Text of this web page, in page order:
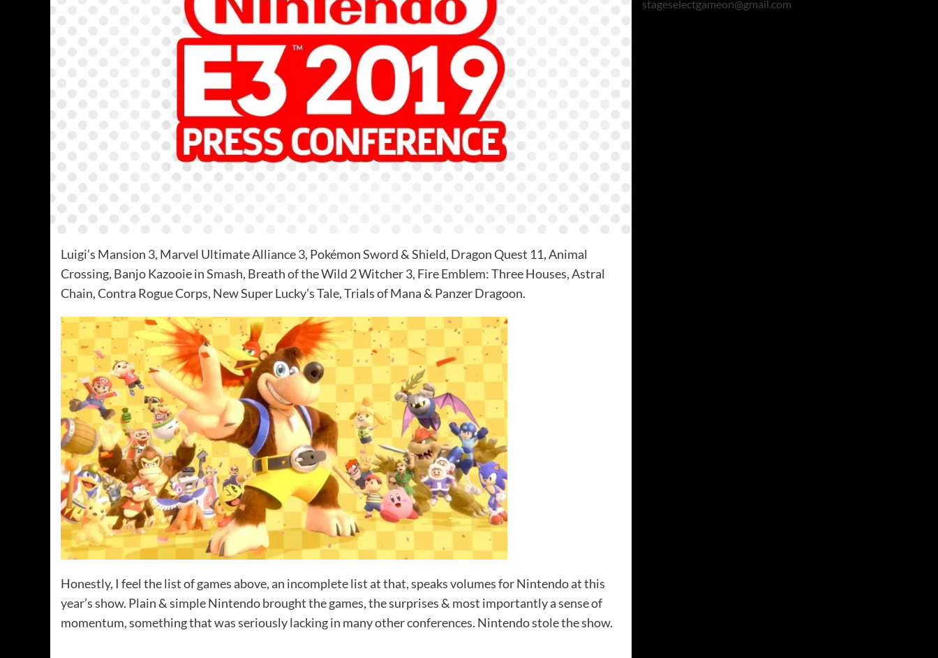
Luigi’s Mansion 3, Marvel Ultimate Alliance 3, Pokémon Sword & Shield, Dragon Quest 11, Animal
Crossing, Banjo Kazooie in Smash, Breath of the Wild 2 Witcher 3, Fire Emblem: Three Houses, Astral
Chain, Contra Rogue Corps, New Super Lucky’s Tale, Trials of Mana & Panzer Dragoon.
Honestly, I feel the list of games above, an incomplete list at that, speaks volumes for Nintendo at this
year’s show. Plain & simple Nintendo brought the games, the surprises & most importantly a sense of
momentum, something that was seriously lacking in many other conferences. Nintendo stole the show.
stageselectgameon@gmail.com